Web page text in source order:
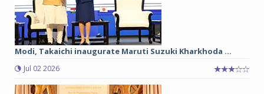
Modi, Takaichi inaugurate Maruti Suzuki Kharkhoda ...
Jul 02 2026